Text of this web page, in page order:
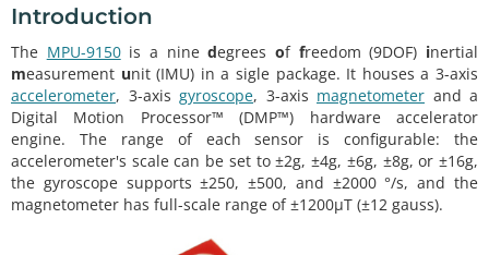
Introduction
The MPU-9150is a ninedegreesof freedom (9DOF) inertial
measurement unit (IMU) in a sigle package. It houses a 3-axis
accelerometer, 3-axis gyroscope, 3-axis magnetometer and a
Digital Motion Processor™ (DMP™) hardware accelerator
engine. The range of each sensor is configurable: the
accelerometer's scale can be set to ±2g, ±4g, ±6g, ±8g, or ±16g,
the gyroscope supports ±250, ±500, and ±2000 °/s, and the
magnetometer has full-scale range of ±1200µT (±12 gauss).